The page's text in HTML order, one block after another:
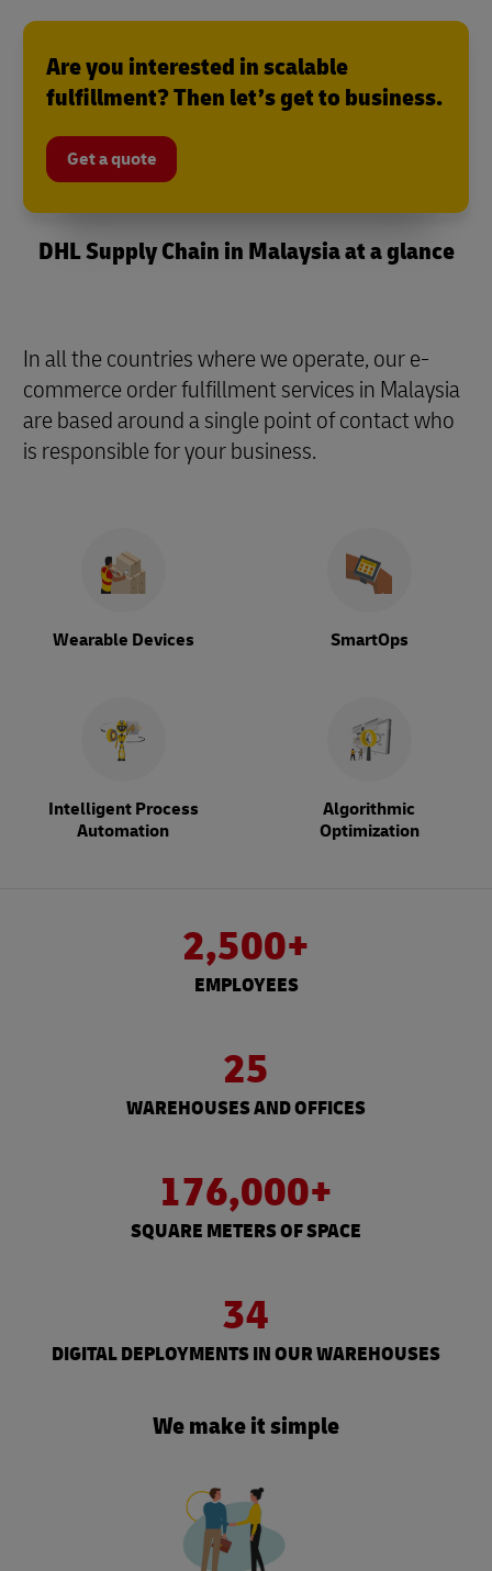
Are you interested in scalable
fulfillment? Then let’s get to business.
Get a quote
DHL Supply Chain in Malaysia at a glance
In all the countries where we operate, our e-
commerce order fulfillment services in Malaysia
are based around a single point of contact who
is responsible for your business.
Wearable Devices SmartOps
Intelligent Process
Automation
Algorithmic
Optimization
2,500+
EMPLOYEES
25
WAREHOUSES AND OFFICES
176,000+
SQUARE METERS OF SPACE
34
DIGITAL DEPLOYMENTS IN OUR WAREHOUSES
We make it simple